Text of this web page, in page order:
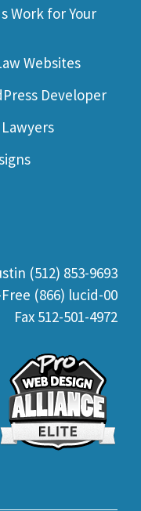
Work for Your
Websites
Developer
(512) 853-9693
(866) lucid-00
Fax 512-501-4972